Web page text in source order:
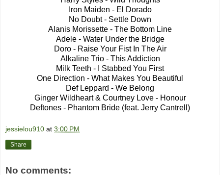
Iron Maiden - El Dorado
No Doubt - Settle Down
Alanis Morissette - The Bottom Line
Adele - Water Under the Bridge
Doro - Raise Your Fist In The Air
Alkaline Trio - This Addiction
Milk Teeth - I Stabbed You First
One Direction - What Makes You Beautiful
Def Leppard - We Belong
Ginger Wildheart & Courtney Love - Honour
Deftones - Phantom Bride (feat. Jerry Cantrell)
jessielou910 at 3:00 PM
Share
No comments: